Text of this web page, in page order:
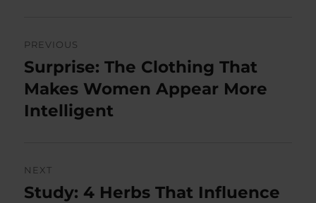
navigation
PREVIOUS
Previous
post:
Surprise: The Clothing That
Makes Women Appear More
Intelligent
NEXT
Next
Study: 4 Herbs That Influence